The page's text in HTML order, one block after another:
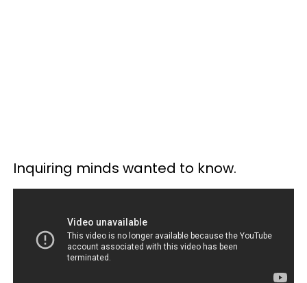
Inquiring minds wanted to know.